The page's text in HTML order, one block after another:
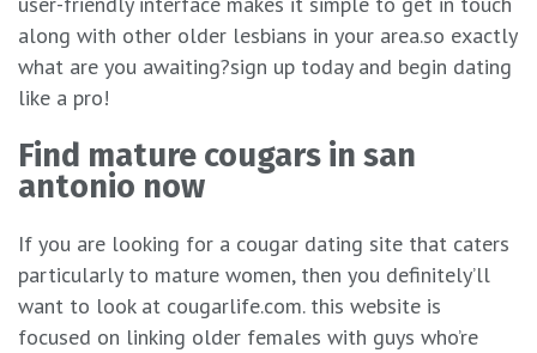
along with other older lesbians in your area.so exactly
what are you awaiting?sign up today and begin dating
like a pro!
Find mature cougars in san
antonio now
If you are looking for a cougar dating site that caters
particularly to mature women, then you definitely’ll
want to look at cougarlife.com. this website is
focused on linking older females with guys who’re